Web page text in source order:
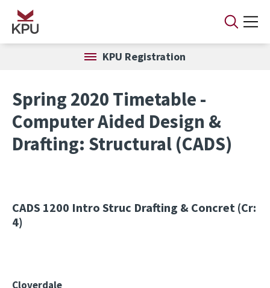
Skip to main content
KPU Registration
Spring 2020 Timetable -
Computer Aided Design &
Drafting: Structural (CADS)
CADS 1200 Intro Struc Drafting & Concret (Cr:
4)
Cloverdale